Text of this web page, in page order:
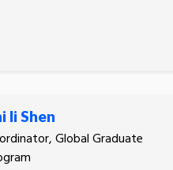
li Shen
Global Graduate